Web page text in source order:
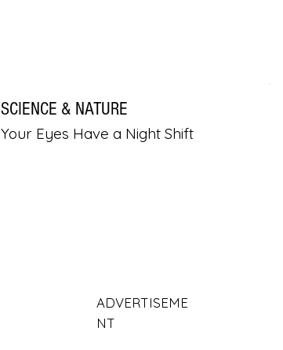
SCIENCE & NATURE
Your Eyes Have a Night Shift
ADVERTISEME
NT